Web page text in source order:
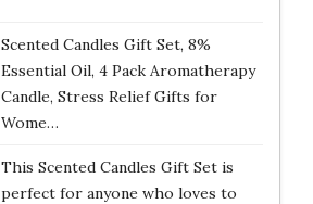
Scented Candles Gift Set, 8%
Essential Oil, 4 Pack Aromatherapy
Candle, Stress Relief Gifts for
Wome…
This Scented Candles Gift Set is
perfect for anyone who loves to